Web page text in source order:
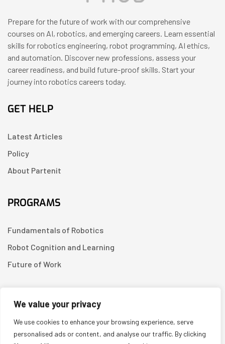
We value your privacy
We use cookies to enhance your browsing experience, serve
personalised ads or content, and analyse our traffic. By clicking
Prepare for the future of work with our comprehensive
courses on AI, robotics, and emerging careers. Learn essential
skills for robotics engineering, robot programming, AI ethics,
and automation. Discover new professions, assess your
career readiness, and build future-proof skills. Start your
journey into robotics careers today.
GET HELP
Latest Articles
Policy
About Partenit
PROGRAMS
Fundamentals of Robotics
Robot Cognition and Learning
Future of Work
Linkedin